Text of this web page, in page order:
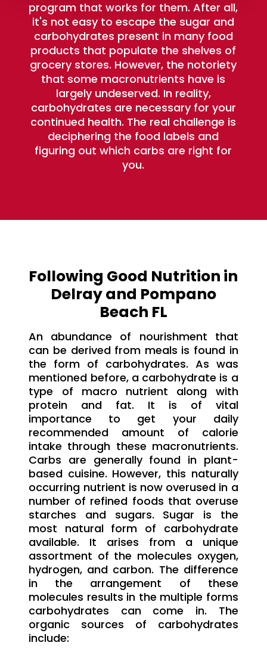
program that works for them. After all,
it's not easy to escape the sugar and
carbohydrates present in many food
products that populate the shelves of
grocery stores. However, the notoriety
that some macronutrients have is
largely undeserved. In reality,
carbohydrates are necessary for your
continued health. The real challenge is
deciphering the food labels and
figuring out which carbs are right for
you.
Following Good Nutrition in
Delray and Pompano
Beach FL
An abundance of nourishment that
can be derived from meals is found in
the form of carbohydrates. As was
mentioned before, a carbohydrate is a
type of macro nutrient along with
protein and fat. It is of vital
importance to get your daily
recommended amount of calorie
intake through these macronutrients.
Carbs are generally found in plant-
based cuisine. However, this naturally
occurring nutrient is now overused in a
number of refined foods that overuse
starches and sugars. Sugar is the
most natural form of carbohydrate
available. It arises from a unique
assortment of the molecules oxygen,
hydrogen, and carbon. The difference
in the arrangement of these
molecules results in the multiple forms
carbohydrates can come in. The
organic sources of carbohydrates
include: